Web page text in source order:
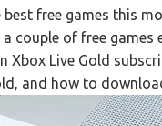
free games this
couple of free games
Xbox Live Gold
and how to